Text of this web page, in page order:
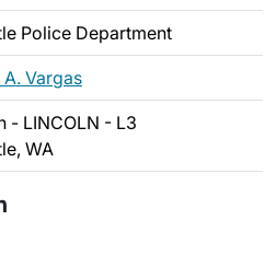
Police Department
Vargas
- LINCOLN - L3
WA